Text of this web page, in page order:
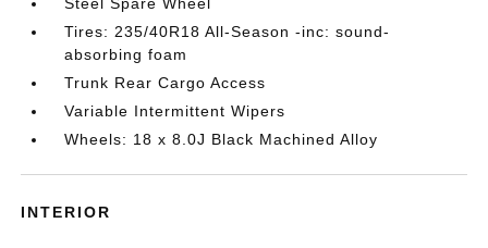
Tires: 235/40R18 All-Season -inc: sound-
absorbing foam
Trunk Rear Cargo Access
Variable Intermittent Wipers
Wheels: 18 x 8.0J Black Machined Alloy
INTERIOR